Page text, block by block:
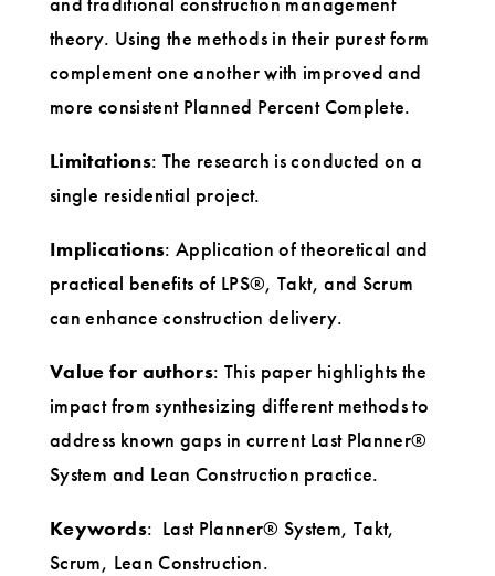
theory. Using the methods in their purest form
complement one another with improved and
more consistent Planned Percent Complete.
Limitations: The research is conducted on a
single residential project.
Implications: Application of theoretical and
practical benefits of LPS®, Takt, and Scrum
can enhance construction delivery.
Value for authors: This paper highlights the
impact from synthesizing different methods to
address known gaps in current Last Planner®
System and Lean Construction practice.
Keywords: Last Planner® System, Takt,
Scrum, Lean Construction.